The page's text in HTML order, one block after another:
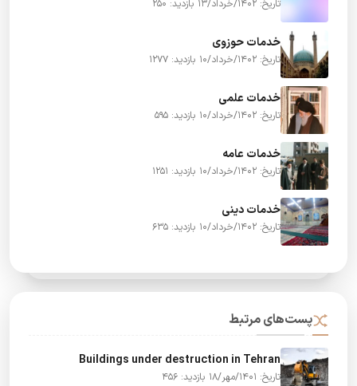
تاریخ: 1402/خرداد/13 بازدید: 250
خدمات حوزوی
تاریخ: 1402/خرداد/10 بازدید: 1277
خدمات علمی
تاریخ: 1402/خرداد/10 بازدید: 595
خدمات عامه
تاریخ: 1402/خرداد/10 بازدید: 1251
خدمات دینی
تاریخ: 1402/خرداد/10 بازدید: 635
پست‌های مرتبط
Buildings under destruction in Tehran
تاریخ: 1401/مهر/18 بازدید: 456